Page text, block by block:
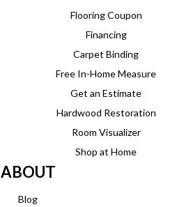
Flooring Coupon
Financing
Carpet Binding
Free In-Home Measure
Get an Estimate
Hardwood Restoration
Room Visualizer
Shop at Home
ABOUT
Blog